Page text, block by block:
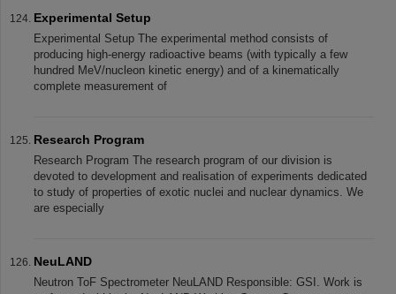
Experimental Setup
Experimental Setup The experimental method consists of
producing high-energy radioactive beams (with typically a few
hundred MeV/nucleon kinetic energy) and of a kinematically
complete measurement of
Research Program
Research Program The research program of our division is
devoted to development and realisation of experiments dedicated
to study of properties of exotic nuclei and nuclear dynamics. We
are especially
NeuLAND
Neutron ToF Spectrometer NeuLAND Responsible: GSI. Work is